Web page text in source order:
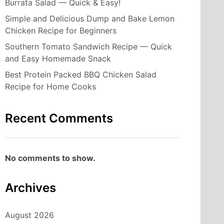
Burrata Salad — Quick & Easy!
Simple and Delicious Dump and Bake Lemon
Chicken Recipe for Beginners
Southern Tomato Sandwich Recipe — Quick
and Easy Homemade Snack
Best Protein Packed BBQ Chicken Salad
Recipe for Home Cooks
Recent Comments
No comments to show.
Archives
August 2026